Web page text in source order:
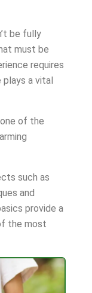
be fully
must be
requires
a vital
of the
such as
and
provide a
the most